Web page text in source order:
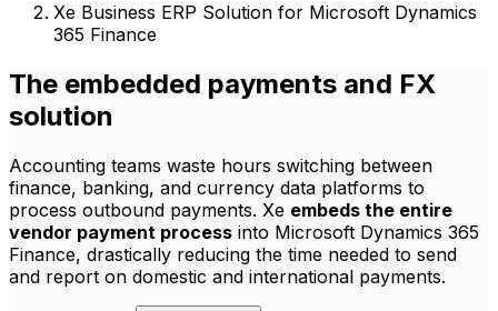
Xe Business ERP Solution for Microsoft Dynamics
365 Finance
The embedded payments and FX
solution
Accounting teams waste hours switching between
finance, banking, and currency data platforms to
process outbound payments. Xe embeds the entire
vendor payment process into Microsoft Dynamics 365
Finance, drastically reducing the time needed to send
and report on domestic and international payments.